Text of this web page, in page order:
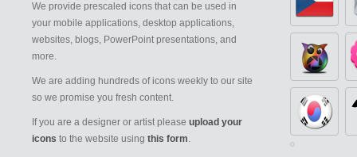
We provide prescaled icons that can be used in
your mobile applications, desktop applications,
websites, blogs, PowerPoint presentations, and
more.
We are adding hundreds of icons weekly to our site
so we promise you fresh content.
If you are a designer or artist please upload your
icons to the website using this form.